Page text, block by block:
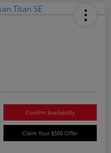
Confirm Availability
Claim Your $500 Offer